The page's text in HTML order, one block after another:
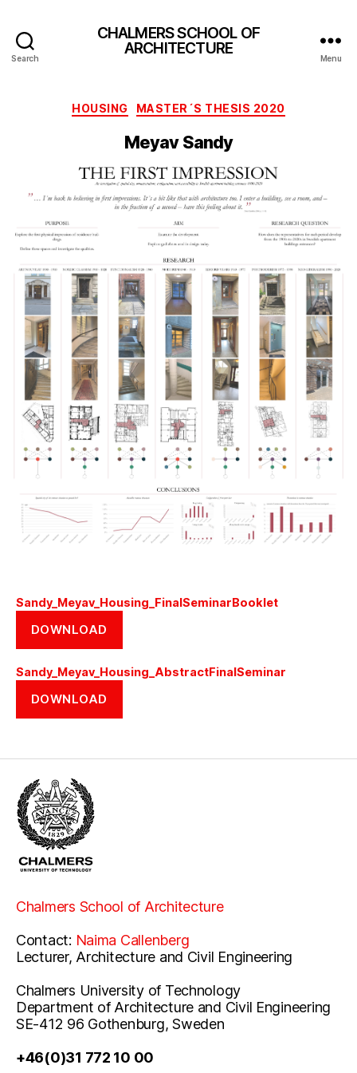
Search
CHALMERS SCHOOL OF
ARCHITECTURE
Menu
Categories
HOUSING MASTER´S THESIS 2020
Meyav Sandy
Sandy_Meyav_Housing_FinalSeminarBooklet
DOWNLOAD
Sandy_Meyav_Housing_AbstractFinalSeminar
DOWNLOAD
Chalmers School of Architecture
Contact: Naima Callenberg
Lecturer, Architecture and Civil Engineering
Chalmers University of Technology
Department of Architecture and Civil Engineering
SE-412 96 Gothenburg, Sweden
+46(0)31 772 10 00